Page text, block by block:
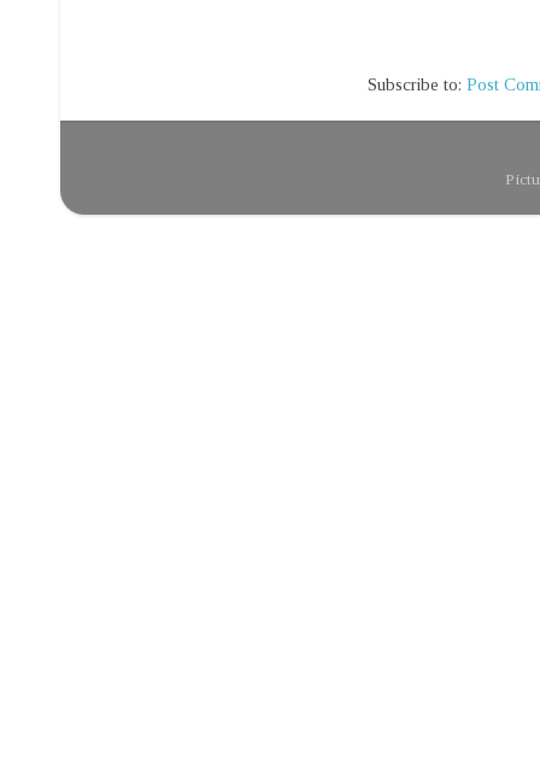
Subscribe to: Post